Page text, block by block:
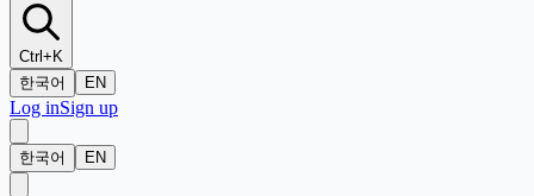
Ctrl+K
한국어
EN
Log inSign up
한국어 EN